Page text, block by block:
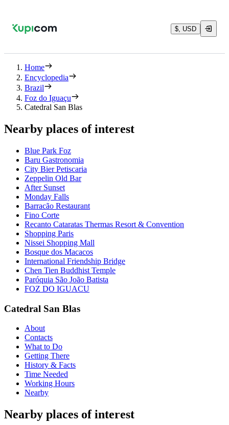
$, USD
Home
Encyclopedia
Brazil
Foz do Iguaçu
Catedral San Blas
Nearby places of interest
Blue Park Foz
Baru Gastronomia
City Bier Petiscaria
Zeppelin Old Bar
After Sunset
Monday Falls
Barracão Restaurant
Fino Corte
Recanto Cataratas Thermas Resort & Convention
Shopping Paris
Nissei Shopping Mall
Bosque dos Macacos
International Friendship Bridge
Chen Tien Buddhist Temple
Paróquia São João Batista
FOZ DO IGUACU
Catedral San Blas
About
Contacts
What to Do
Getting There
History & Facts
Time Needed
Working Hours
Nearby
Nearby places of interest